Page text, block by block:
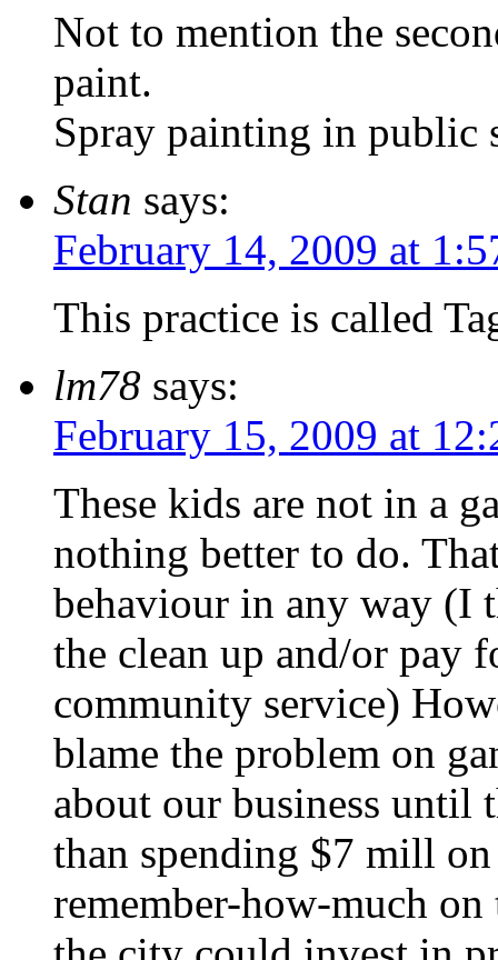
Not to mention the
paint.
Spray painting in public
Stan says:
February 14, 2009 at
This practice is called
lm78 says:
February 15, 2009 at
These kids are not in a
nothing better to do.
behaviour in any way (I
the clean up and/or pay
community service)
blame the problem on
about our business until
than spending $7 mill
remember-how-much